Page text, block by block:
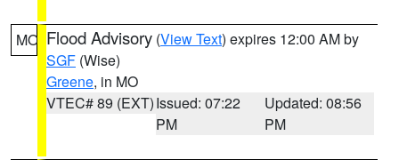
MO Flood Advisory (View Text) expires 12:00 AM by
SGF (Wise)
Greene, in MO
VTEC# 89 (EXT)Issued: 07:22
PM
Updated: 08:56
PM